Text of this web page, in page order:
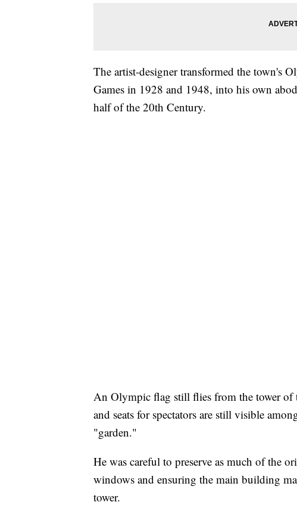
The artist-designer transformed the town's
Games in 1928 and 1948, into his own
half of the 20th Century.
An Olympic flag still flies from the tower of
and seats for spectators are still visible
"garden."
He was careful to preserve as much of the
windows and ensuring the main building
tower.